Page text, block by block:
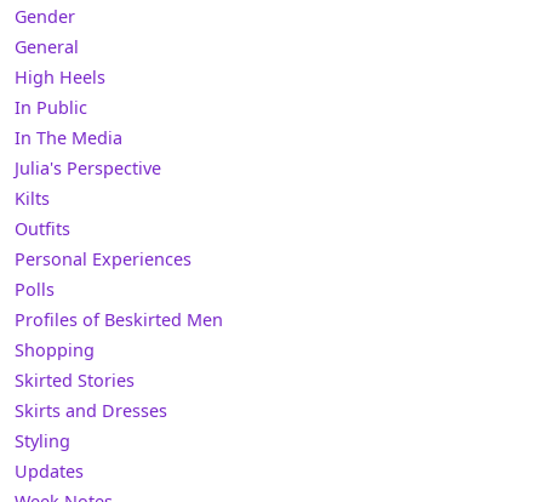
Gender
General
High Heels
In Public
In The Media
Julia's Perspective
Kilts
Outfits
Personal Experiences
Polls
Profiles of Beskirted Men
Shopping
Skirted Stories
Skirts and Dresses
Styling
Updates